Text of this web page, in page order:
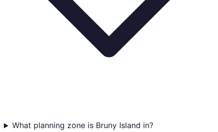
What planning zone is Bruny Island in?